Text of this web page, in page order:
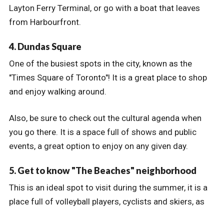
Layton Ferry Terminal, or go with a boat that leaves
from Harbourfront.
4. Dundas Square
One of the busiest spots in the city, known as the
"Times Square of Toronto"! It is a great place to shop
and enjoy walking around.
Also, be sure to check out the cultural agenda when
you go there. It is a space full of shows and public
events, a great option to enjoy on any given day.
5. Get to know "The Beaches" neighborhood
This is an ideal spot to visit during the summer, it is a
place full of volleyball players, cyclists and skiers, as